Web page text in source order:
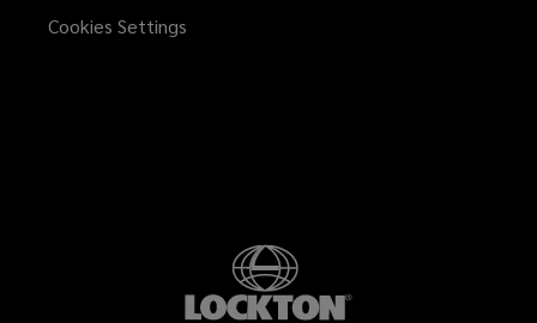
Cookies Settings